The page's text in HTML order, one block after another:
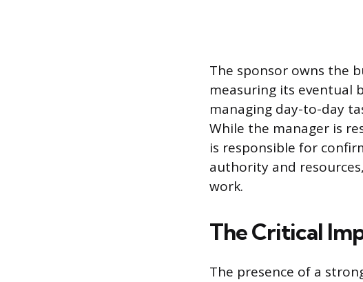
The sponsor owns the
measuring its eventual
managing day-to-day
While the manager is
is responsible for
authority and
work.
The Critical
The presence of a